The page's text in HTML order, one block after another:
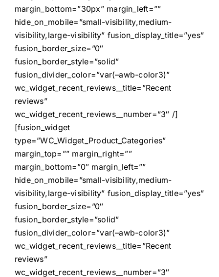
margin_bottom=”30px” margin_left=””
hide_on_mobile=”small-visibility,medium-
visibility,large-visibility” fusion_display_title=”yes”
fusion_border_size=”0″
fusion_border_style=”solid”
fusion_divider_color=”var(–awb-color3)”
wc_widget_recent_reviews__title=”Recent
reviews”
wc_widget_recent_reviews__number=”3″ /]
[fusion_widget
type=”WC_Widget_Product_Categories”
margin_top=”” margin_right=””
margin_bottom=”0″ margin_left=””
hide_on_mobile=”small-visibility,medium-
visibility,large-visibility” fusion_display_title=”yes”
fusion_border_size=”0″
fusion_border_style=”solid”
fusion_divider_color=”var(–awb-color3)”
wc_widget_recent_reviews__title=”Recent
reviews”
wc_widget_recent_reviews__number=”3″